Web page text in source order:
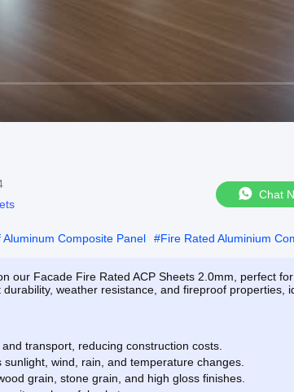
Chat
Aluminum Composite Panel #Fire Rated Aluminium
our Facade Fire Rated ACP Sheets 2.0mm, perfect
weather resistance, and fireproof properties,
transport, reducing construction costs.
wind, rain, and temperature changes.
grain, stone grain, and high gloss finishes.